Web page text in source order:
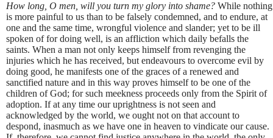
How long, O men, will you turn my glory into shame? While nothing
is more painful to us than to be falsely condemned, and to endure, at
one and the same time, wrongful violence and slander; yet to be ill
spoken of for doing well, is an affliction which daily befalls the
saints. When a man not only keeps himself from revenging the
injuries which he has received, but endeavours to overcome evil by
doing good, he manifests one of the graces of a renewed and
sanctified nature and in this way proves himself to be one of the
children of God; for such meekness proceeds only from the Spirit of
adoption. If at any time our uprightness is not seen and
acknowledged by the world, we ought not on that account to
despond, inasmuch as we have one in heaven to vindicate our cause.